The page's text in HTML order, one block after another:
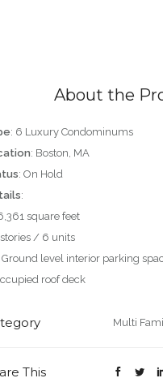
About the
: 6 Luxury Condominums
: Boston, MA
: On Hold
:
square feet
stories / 6 units
Ground level interior parking
roof deck
Multi
This